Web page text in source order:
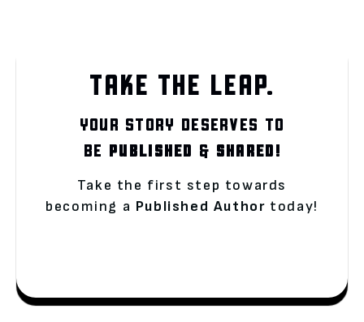
TAKE THE LEAP.
YOUR STORY DESERVES TO
BE PUBLISHED & SHARED!
Take the first step towards
becoming a Published Author today!